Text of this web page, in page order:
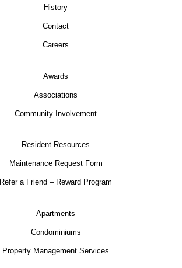
History
Contact
Careers
Awards
Associations
Community Involvement
Resident Resources
Maintenance Request Form
Refer a Friend – Reward Program
Apartments
Condominiums
Property Management Services